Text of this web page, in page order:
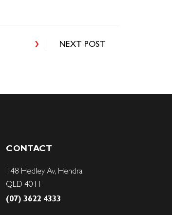
NEXT POST
CONTACT
148 Hedley Av, Hendra
QLD 4011
(07) 3622 4333